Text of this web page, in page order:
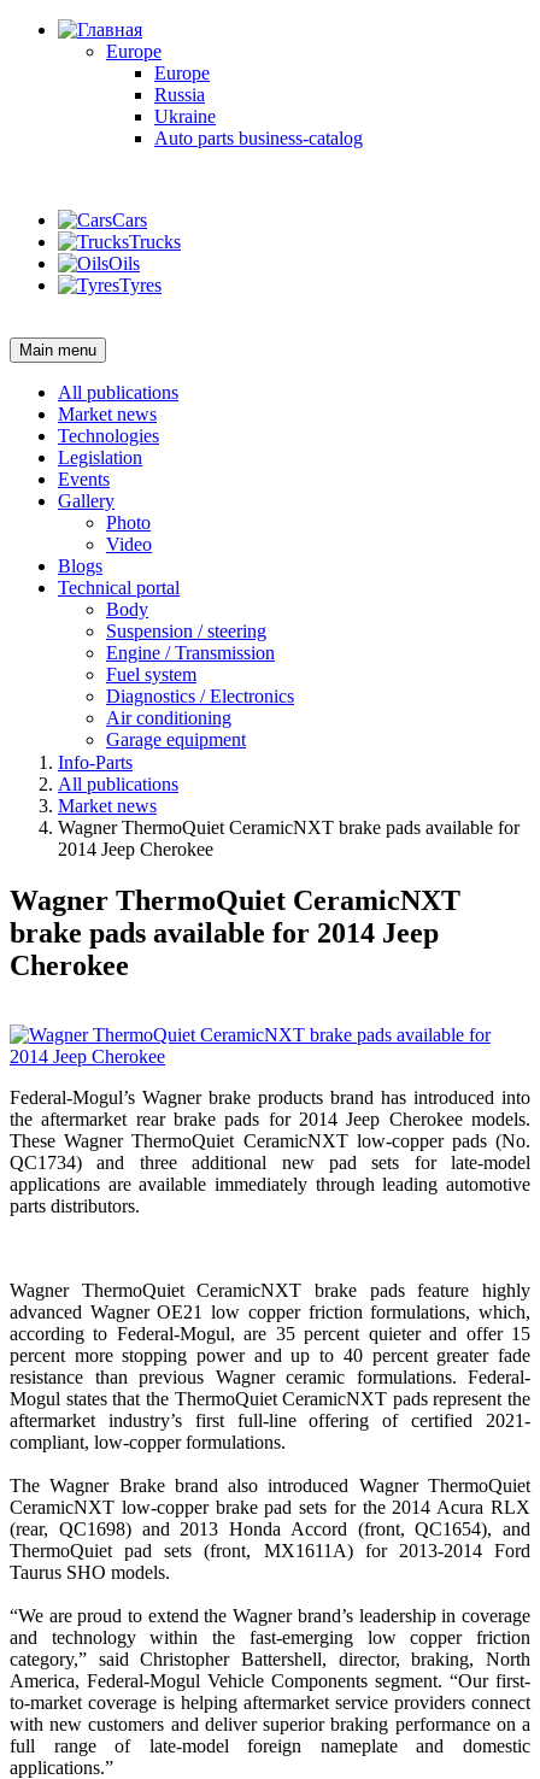
Europe
Europe
Russia
Ukraine
Auto parts business-catalog
Cars
Trucks
Oils
Tyres
Main menu
All publications
Market news
Technologies
Legislation
Events
Gallery
Photo
Video
Blogs
Technical portal
Body
Suspension / steering
Engine / Transmission
Fuel system
Diagnostics / Electronics
Air conditioning
Garage equipment
Info-Parts
All publications
Market news
Wagner ThermoQuiet CeramicNXT brake pads available for
2014 Jeep Cherokee
Wagner ThermoQuiet CeramicNXT
brake pads available for 2014 Jeep
Cherokee
Federal-Mogul’s Wagner brake products brand has introduced into
the aftermarket rear brake pads for 2014 Jeep Cherokee models.
These Wagner ThermoQuiet CeramicNXT low-copper pads (No.
QC1734) and three additional new pad sets for late-model
applications are available immediately through leading automotive
parts distributors.
Wagner ThermoQuiet CeramicNXT brake pads feature highly
advanced Wagner OE21 low copper friction formulations, which,
according to Federal-Mogul, are 35 percent quieter and offer 15
percent more stopping power and up to 40 percent greater fade
resistance than previous Wagner ceramic formulations. Federal-
Mogul states that the ThermoQuiet CeramicNXT pads represent the
aftermarket industry’s first full-line offering of certified 2021-
compliant, low-copper formulations.
The Wagner Brake brand also introduced Wagner ThermoQuiet
CeramicNXT low-copper brake pad sets for the 2014 Acura RLX
(rear, QC1698) and 2013 Honda Accord (front, QC1654), and
ThermoQuiet pad sets (front, MX1611A) for 2013-2014 Ford
Taurus SHO models.
“We are proud to extend the Wagner brand’s leadership in coverage
and technology within the fast-emerging low copper friction
category,” said Christopher Battershell, director, braking, North
America, Federal-Mogul Vehicle Components segment. “Our first-
to-market coverage is helping aftermarket service providers connect
with new customers and deliver superior braking performance on a
full range of late-model foreign nameplate and domestic
applications.”